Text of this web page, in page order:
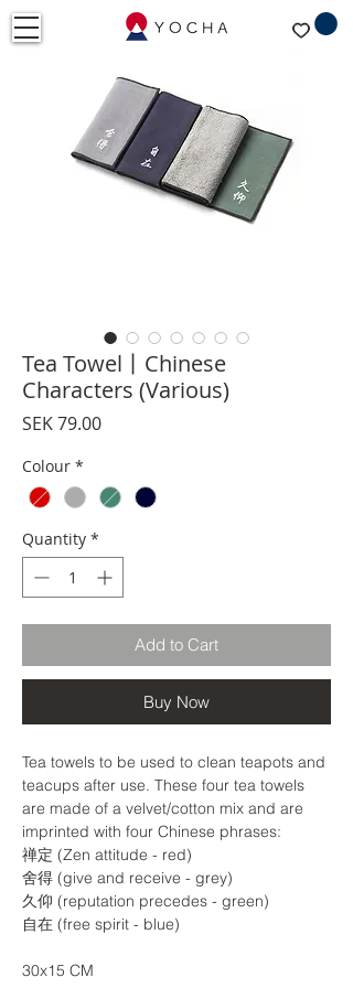
Tea Towel丨Chinese
Characters (Various)
SEK 79.00Price
Colour *
Quantity *
Add to Cart
Buy Now
Tea towels to be used to clean teapots and
teacups after use. These four tea towels
are made of a velvet/cotton mix and are
imprinted with four Chinese phrases:
禅定 (Zen attitude - red)
舍得 (give and receive - grey)
久仰 (reputation precedes - green)
自在 (free spirit - blue)
30x15 CM